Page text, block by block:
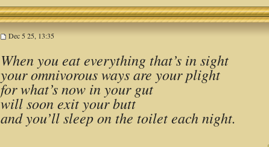
Dec 5 25, 13:35
When you eat everything that’s in sight
your omnivorous ways are your plight
for what’s now in your gut
will soon exit your butt
and you’ll sleep on the toilet each night.